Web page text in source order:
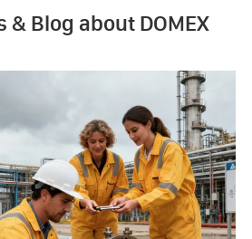
& Blog about DOMEX